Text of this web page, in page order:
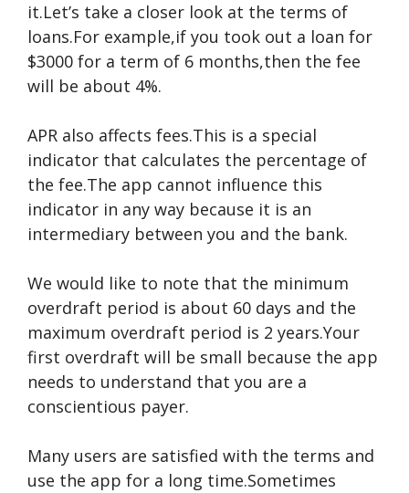
it.Let’s take a closer look at the terms of
loans.For example,if you took out a loan for
$3000 for a term of 6 months,then the fee
will be about 4%.
APR also affects fees.This is a special
indicator that calculates the percentage of
the fee.The app cannot influence this
indicator in any way because it is an
intermediary between you and the bank.
We would like to note that the minimum
overdraft period is about 60 days and the
maximum overdraft period is 2 years.Your
first overdraft will be small because the app
needs to understand that you are a
conscientious payer.
Many users are satisfied with the terms and
use the app for a long time.Sometimes